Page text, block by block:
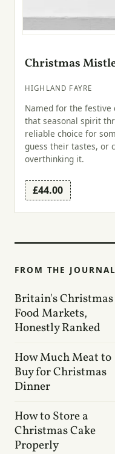
Christmas
HIGHLAND FAYRE
Named for the
that seasonal spirit
reliable choice for
guess their tastes, or
overthinking it.
£44.00
FROM THE JOURNAL
Britain's Christmas
Food Markets,
Honestly Ranked
How Much Meat to
Buy for Christmas
Dinner
How to Store a
Christmas Cake
Properly